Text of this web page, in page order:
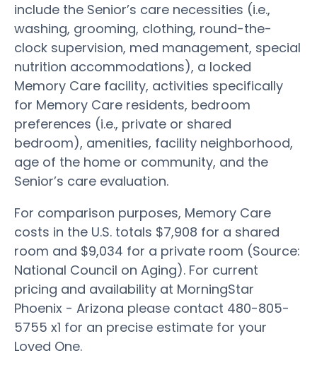
include the Senior’s care necessities (i.e.,
washing, grooming, clothing, round-the-
clock supervision, med management, special
nutrition accommodations), a locked
Memory Care facility, activities specifically
for Memory Care residents, bedroom
preferences (i.e., private or shared
bedroom), amenities, facility neighborhood,
age of the home or community, and the
Senior’s care evaluation.
For comparison purposes, Memory Care
costs in the U.S. totals $7,908 for a shared
room and $9,034 for a private room (Source:
National Council on Aging). For current
pricing and availability at MorningStar
Phoenix - Arizona please contact 480-805-
5755 x1 for an precise estimate for your
Loved One.